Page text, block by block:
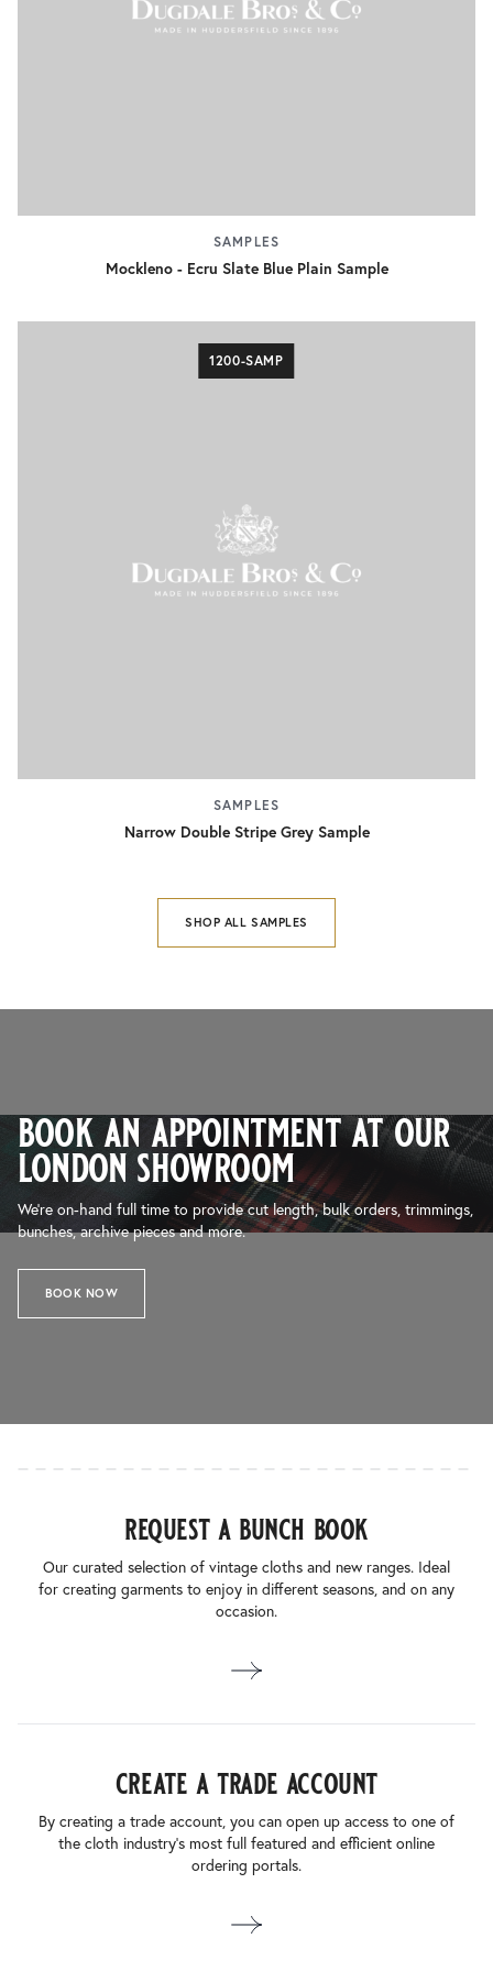
SAMPLES
Mockleno - Ecru Slate Blue Plain Sample
1200-SAMP
SAMPLES
Narrow Double Stripe Grey Sample
SHOP ALL SAMPLES
book an appointment at our
london showroom
We’re on-hand full time to provide cut length, bulk orders, trimmings,
bunches, archive pieces and more.
BOOK NOW
request a bunch book
Our curated selection of vintage cloths and new ranges. Ideal
for creating garments to enjoy in different seasons, and on any
occasion.
create a trade account
By creating a trade account, you can open up access to one of
the cloth industry’s most full featured and efficient online
ordering portals.